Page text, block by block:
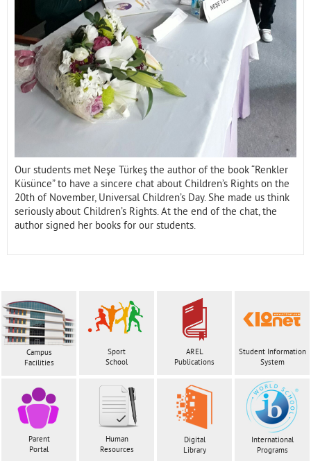
Our students met Neşe Türkeş the author of the book “Renkler
Küsünce” to have a sincere chat about Children’s Rights on the
20th of November, Universal Children’s Day. She made us think
seriously about Children’s Rights. At the end of the chat, the
author signed her books for our students.
Campus
Facilities
Sport
School
AREL
Publications
Student Information
System
Parent
Portal
Human
Resources
Digital
Library
International
Programs